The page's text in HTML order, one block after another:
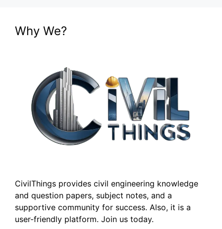
Why We?
CivilThings provides civil engineering knowledge
and question papers, subject notes, and a
supportive community for success. Also, it is a
user-friendly platform. Join us today.